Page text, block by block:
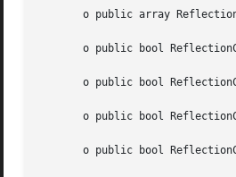
o public array
o public bool
o public bool
o public bool
o public bool